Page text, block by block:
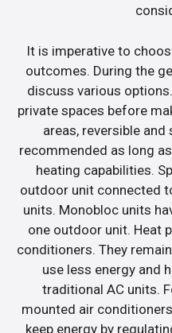
It is imperative to
outcomes. During the
discuss various
private spaces before
areas, reversible
recommended as long
heating capabilities.
outdoor unit connected
units. Monobloc units
one outdoor unit. Heat
conditioners. They
use less energy and
traditional AC units.
mounted air
keep energy by